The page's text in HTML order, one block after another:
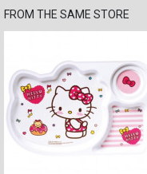
FROM THE SAME STORE